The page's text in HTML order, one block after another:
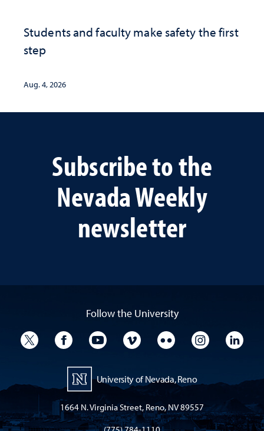
Students and faculty make safety the first
step
Aug. 4, 2026
Subscribe to the
Nevada Weekly
newsletter
Follow the University
University TwitterUniversity Facebook
University YouTube
University VimeoUniversity Flickr
University
University of Nevada, Reno
1664 N. Virginia Street, Reno, NV 89557